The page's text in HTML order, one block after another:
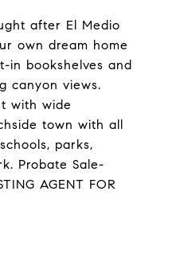
after El Medio
own dream home
in bookshelves and
canyon views.
with wide
town with all
parks,
Probate Sale-
AGENT FOR